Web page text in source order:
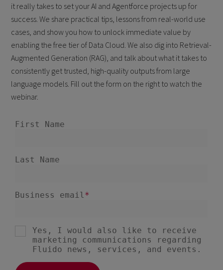
it really takes to set your AI and Agentforce projects up for
success. We share practical tips, lessons from real-world use
cases, and show you how to unlock immediate value by
enabling the free tier of Data Cloud. We also dig into Retrieval-
Augmented Generation (RAG), and talk about what it takes to
consistently get trusted, high-quality outputs from large
language models. Fill out the form on the right to watch the
webinar.